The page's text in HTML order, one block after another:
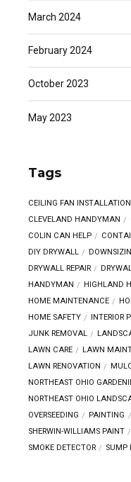
March 2024
February 2024
October 2023
May 2023
Tags
CEILING FAN INSTALLATION
CLEVELAND HANDYMAN
COLIN CAN HELP
DIY DRYWALL
DRYWALL REPAIR
HANDYMAN
HIGHLAND
HOME MAINTENANCE
HOME SAFETY
INTERIOR
JUNK REMOVAL
LAWN CARE
LAWN
LAWN RENOVATION
NORTHEAST OHIO
NORTHEAST OHIO
OVERSEEDING
PAINTING
SHERWIN-WILLIAMS PAINT
SMOKE DETECTOR
SUMP